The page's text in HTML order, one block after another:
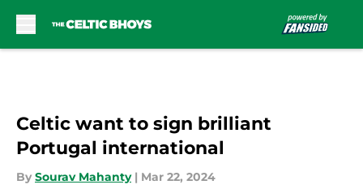
Celtic want to sign brilliant
Portugal international
By Sourav Mahanty | Mar 22, 2024